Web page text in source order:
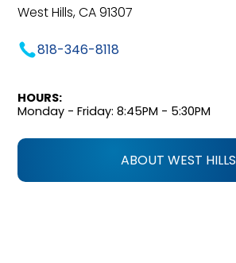
West Hills, CA 91307
818-346-8118
HOURS:
Monday - Friday: 8:45PM - 5:30PM
ABOUT WEST HILLS